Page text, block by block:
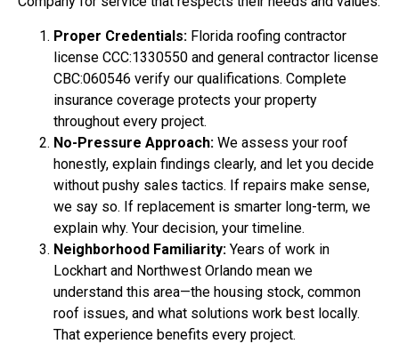
Proper Credentials: Florida roofing contractor
license CCC:1330550 and general contractor license
CBC:060546 verify our qualifications. Complete
insurance coverage protects your property
throughout every project.
No-Pressure Approach: We assess your roof
honestly, explain findings clearly, and let you decide
without pushy sales tactics. If repairs make sense,
we say so. If replacement is smarter long-term, we
explain why. Your decision, your timeline.
Neighborhood Familiarity: Years of work in
Lockhart and Northwest Orlando mean we
understand this area—the housing stock, common
roof issues, and what solutions work best locally.
That experience benefits every project.